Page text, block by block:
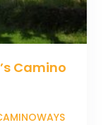
Camino